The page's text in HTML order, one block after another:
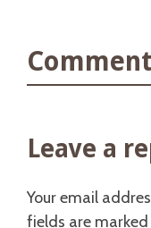
Leave a
Your email
fields are marked